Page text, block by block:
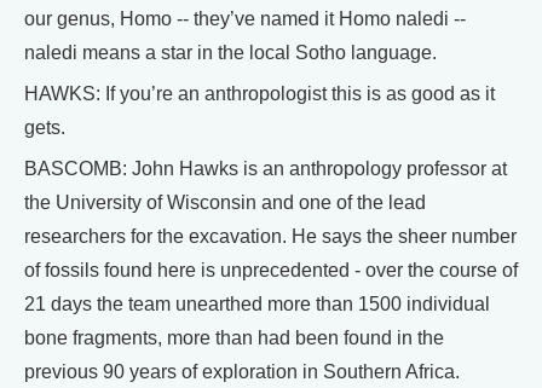
our genus, Homo -- they’ve named it Homo naledi --
naledi means a star in the local Sotho language.
HAWKS: If you’re an anthropologist this is as good as it
gets.
BASCOMB: John Hawks is an anthropology professor at
the University of Wisconsin and one of the lead
researchers for the excavation. He says the sheer number
of fossils found here is unprecedented - over the course of
21 days the team unearthed more than 1500 individual
bone fragments, more than had been found in the
previous 90 years of exploration in Southern Africa.